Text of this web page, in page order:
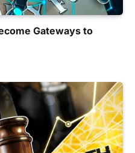
Gateways to